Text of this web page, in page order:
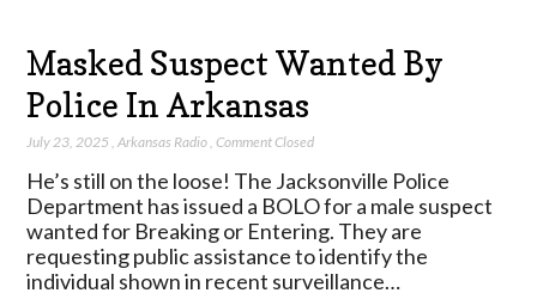
Masked Suspect Wanted By
Police In Arkansas
July 23, 2025 ,Arkansas Radio ,Comment Closed
He’s still on the loose! The Jacksonville Police
Department has issued a BOLO for a male suspect
wanted for Breaking or Entering. They are
requesting public assistance to identify the
individual shown in recent surveillance…